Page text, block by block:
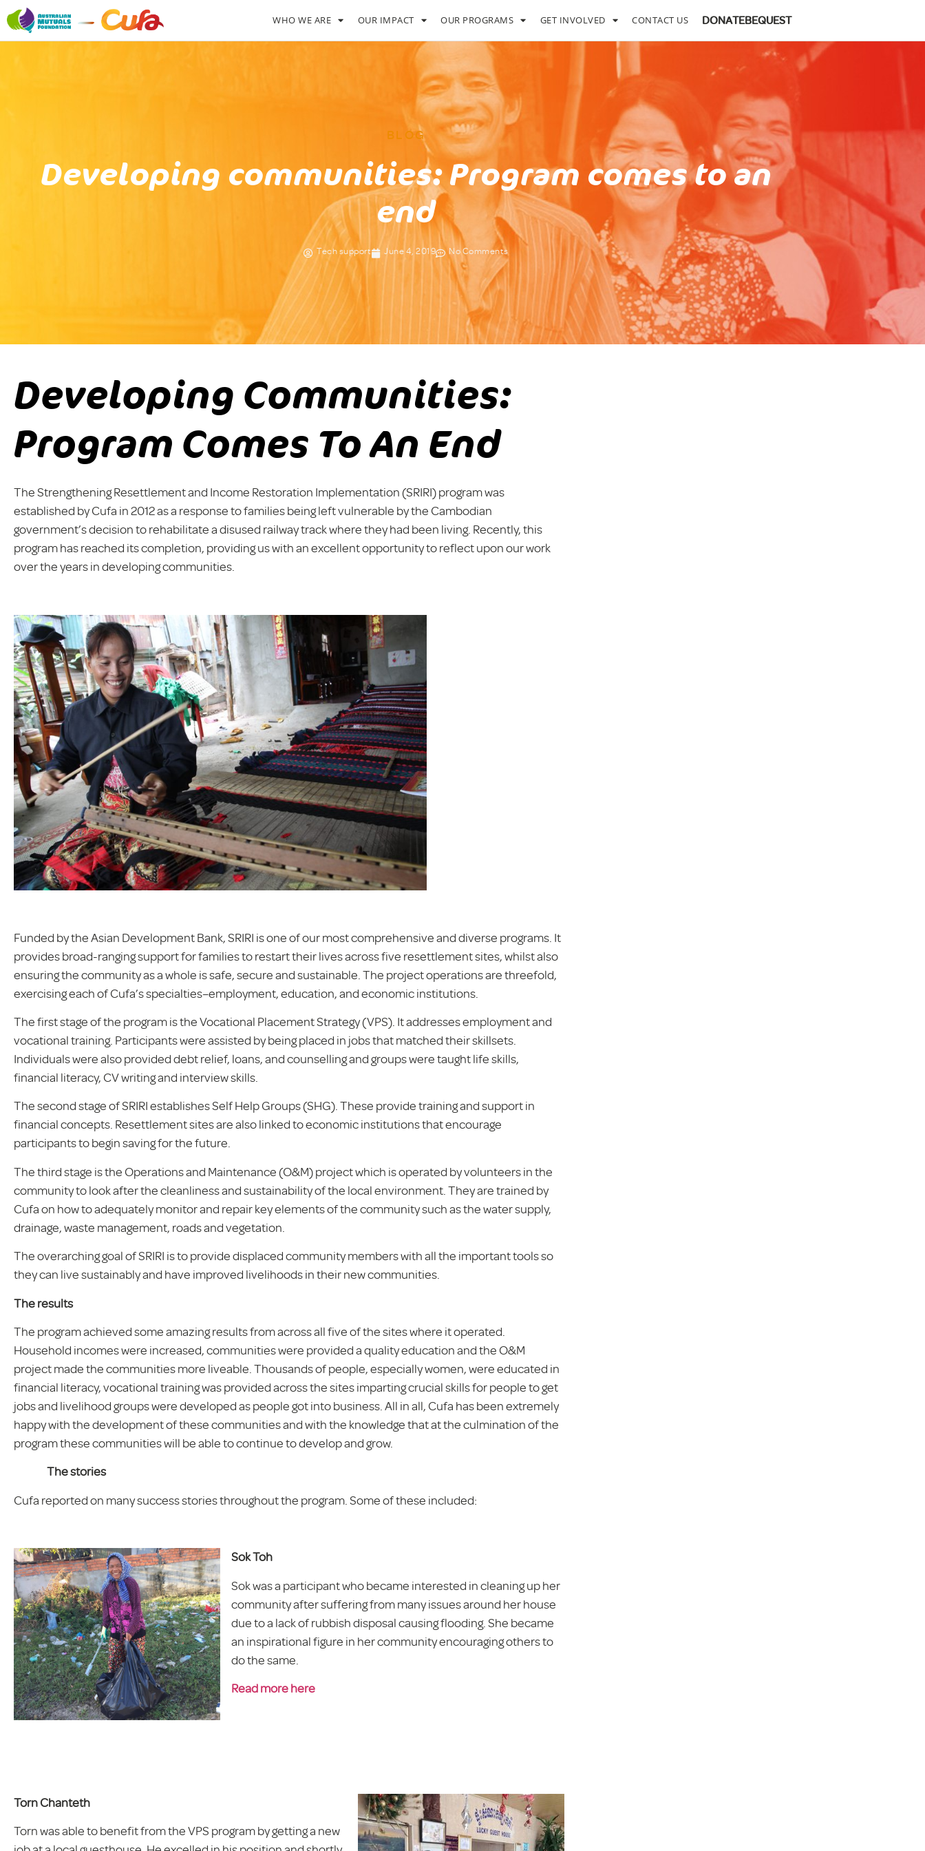
WHO WE ARE OUR IMPACT OUR PROGRAMS GET INVOLVED CONTACT US DONATEBEQUEST
BLOG
Developing communities: Program comes to an
end
Tech support June 4, 2019 No Comments
Developing Communities:
Program Comes To An End
The Strengthening Resettlement and Income Restoration Implementation (SRIRI) program was
established by Cufa in 2012 as a response to families being left vulnerable by the Cambodian
government’s decision to rehabilitate a disused railway track where they had been living. Recently, this
program has reached its completion, providing us with an excellent opportunity to reflect upon our work
over the years in developing communities.
Funded by the Asian Development Bank, SRIRI is one of our most comprehensive and diverse programs. It
provides broad-ranging support for families to restart their lives across five resettlement sites, whilst also
ensuring the community as a whole is safe, secure and sustainable. The project operations are threefold,
exercising each of Cufa’s specialties–employment, education, and economic institutions.
The first stage of the program is the Vocational Placement Strategy (VPS). It addresses employment and
vocational training. Participants were assisted by being placed in jobs that matched their skillsets.
Individuals were also provided debt relief, loans, and counselling and groups were taught life skills,
financial literacy, CV writing and interview skills.
The second stage of SRIRI establishes Self Help Groups (SHG). These provide training and support in
financial concepts. Resettlement sites are also linked to economic institutions that encourage
participants to begin saving for the future.
The third stage is the Operations and Maintenance (O&M) project which is operated by volunteers in the
community to look after the cleanliness and sustainability of the local environment. They are trained by
Cufa on how to adequately monitor and repair key elements of the community such as the water supply,
drainage, waste management, roads and vegetation.
The overarching goal of SRIRI is to provide displaced community members with all the important tools so
they can live sustainably and have improved livelihoods in their new communities.
The results
The program achieved some amazing results from across all five of the sites where it operated.
Household incomes were increased, communities were provided a quality education and the O&M
project made the communities more liveable. Thousands of people, especially women, were educated in
financial literacy, vocational training was provided across the sites imparting crucial skills for people to get
jobs and livelihood groups were developed as people got into business. All in all, Cufa has been extremely
happy with the development of these communities and with the knowledge that at the culmination of the
program these communities will be able to continue to develop and grow.
The stories
Cufa reported on many success stories throughout the program. Some of these included:
Sok Toh
Sok was a participant who became interested in cleaning up her
community after suffering from many issues around her house
due to a lack of rubbish disposal causing flooding. She became
an inspirational figure in her community encouraging others to
do the same.
Read more here
Torn Chanteth
Torn was able to benefit from the VPS program by getting a new